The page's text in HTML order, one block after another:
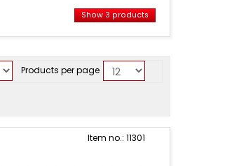
Show 3 products
Products per page
Item no.: 11301